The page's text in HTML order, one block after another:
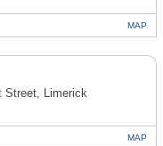
MAP
Street, Limerick
MAP